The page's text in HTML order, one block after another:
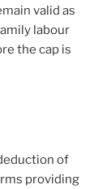
valid as
labour
the cap is
of
providing